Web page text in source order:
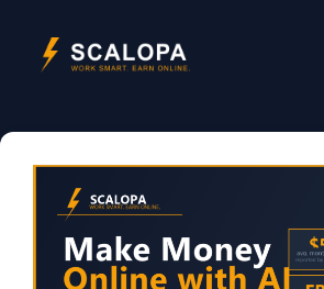
content